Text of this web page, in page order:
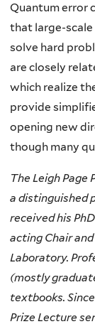
Quantum error
that large-
solve hard
are closely
which realize
provide
opening new
though many
The Leigh Page
a distinguished
received his
acting Chair
Laboratory.
(mostly
textbooks.
Prize Lecture